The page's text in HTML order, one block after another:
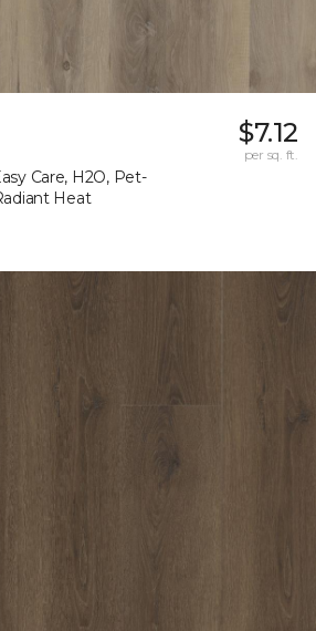
Care, H2O, Pet-
Heat
$7.12
per sq. ft.